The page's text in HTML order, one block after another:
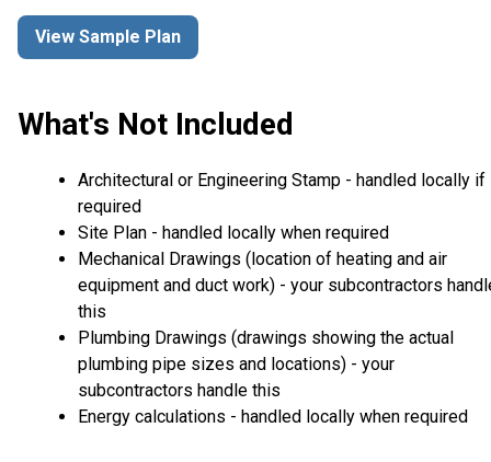
View Sample Plan
What's Not Included
Architectural or Engineering Stamp - handled locally if
required
Site Plan - handled locally when required
Mechanical Drawings (location of heating and air
equipment and duct work) - your subcontractors
this
Plumbing Drawings (drawings showing the actual
plumbing pipe sizes and locations) - your
subcontractors handle this
Energy calculations - handled locally when required